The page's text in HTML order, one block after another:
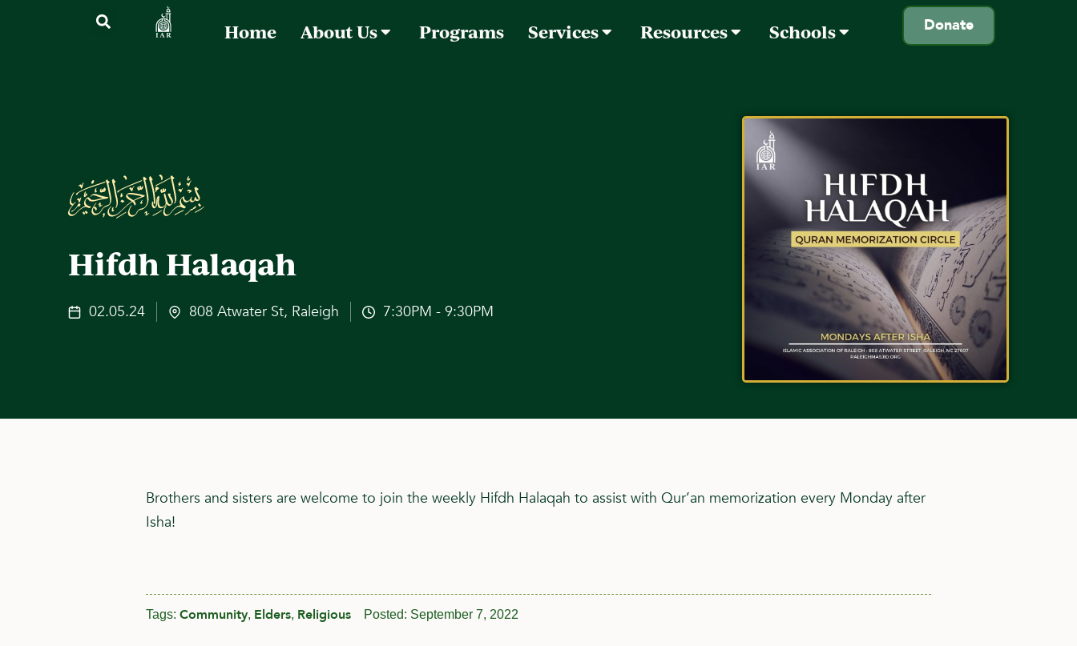
Donate
Home About Us Programs Services Resources Schools
Hifdh Halaqah
02.05.24 808 Atwater St, Raleigh 7:30PM - 9:30PM
Brothers and sisters are welcome to join the weekly Hifdh Halaqah to assist with Qur’an memorization every Monday after
Isha!
Tags: Community, Elders, Religious Posted: September 7, 2022